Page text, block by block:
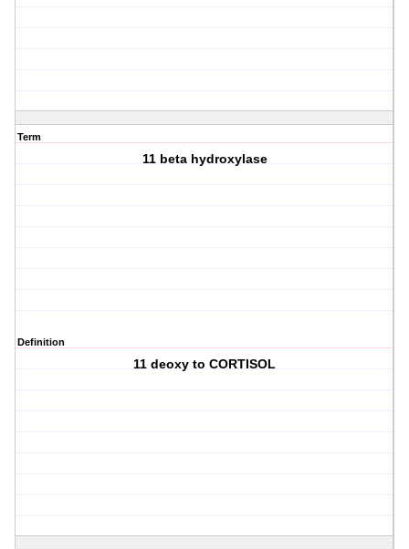
Term
11 beta hydroxylase
Definition
11 deoxy to CORTISOL